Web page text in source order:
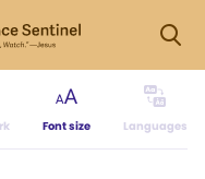
Font size Languages